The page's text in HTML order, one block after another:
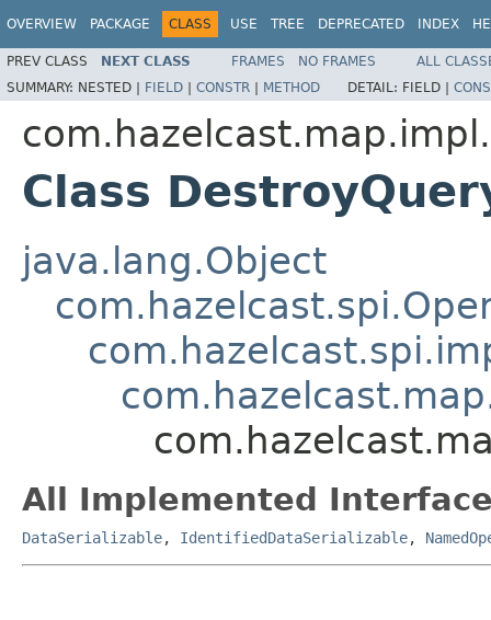
OVERVIEW PACKAGE CLASS USE TREE DEPRECATED INDEX
PREV CLASS NEXT CLASS FRAMES NO FRAMES
ALL
SUMMARY: NESTED | FIELD | CONSTR | METHOD DETAIL: FIELD |
Class
java.lang.Object
All Implemented
DataSerializable, IdentifiedDataSerializable,